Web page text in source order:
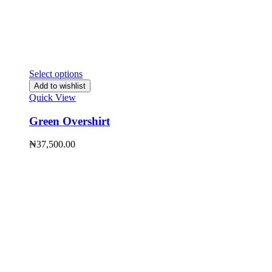
Select options
Add to wishlist
Quick View
Green Overshirt
₦37,500.00